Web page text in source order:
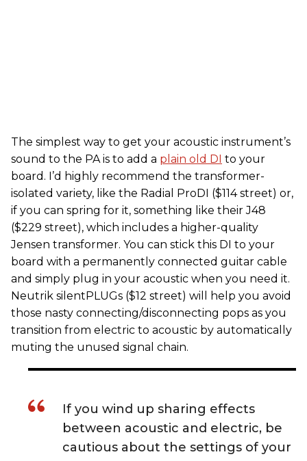
The simplest way to get your acoustic instrument’s
sound to the PA is to add a plain old DI to your
board. I’d highly recommend the transformer-
isolated variety, like the Radial ProDI ($114 street) or,
if you can spring for it, something like their J48
($229 street), which includes a higher-quality
Jensen transformer. You can stick this DI to your
board with a permanently connected guitar cable
and simply plug in your acoustic when you need it.
Neutrik silentPLUGs ($12 street) will help you avoid
those nasty connecting/disconnecting pops as you
transition from electric to acoustic by automatically
muting the unused signal chain.
If you wind up sharing effects
between acoustic and electric, be
cautious about the settings of your